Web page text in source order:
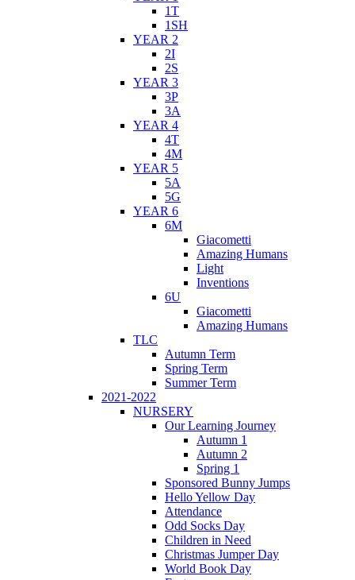
1T
1SH
YEAR 2
2I
2S
YEAR 3
3P
3A
YEAR 4
4T
4M
YEAR 5
5A
5G
YEAR 6
6M
Giacometti
Amazing Humans
Light
Inventions
6U
Giacometti
Amazing Humans
TLC
Autumn Term
Spring Term
Summer Term
2021-2022
NURSERY
Our Learning Journey
Autumn 1
Autumn 2
Spring 1
Sponsored Bunny Jumps
Hello Yellow Day
Attendance
Odd Socks Day
Children in Need
Christmas Jumper Day
World Book Day